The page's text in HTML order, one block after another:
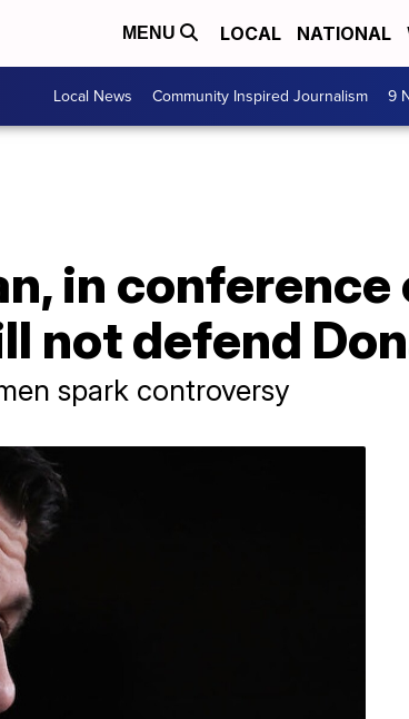
MENU LOCAL NATIONAL
Local News Community Inspired Journalism 9
in
not defend
spark controversy